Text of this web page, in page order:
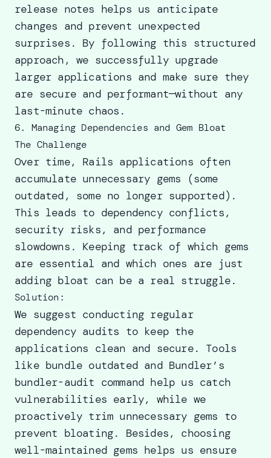
release notes helps us anticipate
changes and prevent unexpected
surprises. By following this structured
approach, we successfully upgrade
larger applications and make sure they
are secure and performant—without any
last-minute chaos.
6. Managing Dependencies and Gem Bloat
The Challenge
Over time, Rails applications often
accumulate unnecessary gems (some
outdated, some no longer supported).
This leads to dependency conflicts,
security risks, and performance
slowdowns. Keeping track of which gems
are essential and which ones are just
adding bloat can be a real struggle.
Solution:
We suggest conducting regular
dependency audits to keep the
applications clean and secure. Tools
like bundle outdated and Bundler’s
bundler-audit command help us catch
vulnerabilities early, while we
proactively trim unnecessary gems to
prevent bloating. Besides, choosing
well-maintained gems helps us ensure